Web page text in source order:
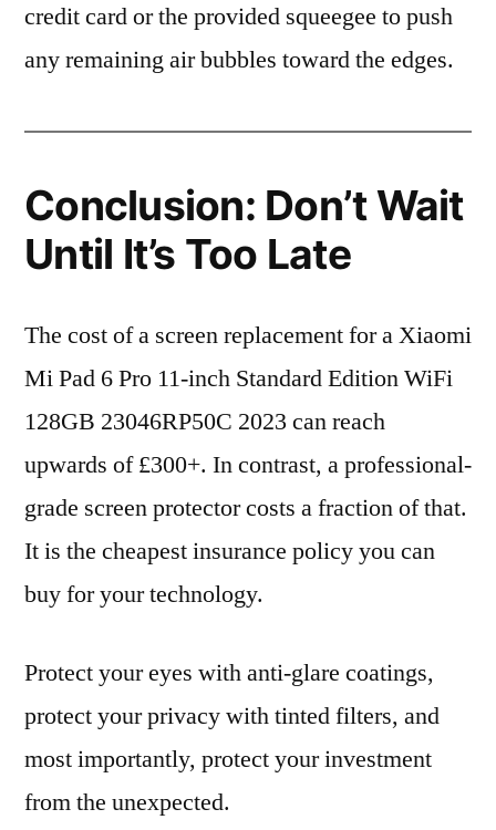
credit card or the provided squeegee to push
any remaining air bubbles toward the edges.
Conclusion: Don’t Wait
Until It’s Too Late
The cost of a screen replacement for a Xiaomi
Mi Pad 6 Pro 11-inch Standard Edition WiFi
128GB 23046RP50C 2023 can reach
upwards of £300+. In contrast, a professional-
grade screen protector costs a fraction of that.
It is the cheapest insurance policy you can
buy for your technology.
Protect your eyes with anti-glare coatings,
protect your privacy with tinted filters, and
most importantly, protect your investment
from the unexpected.